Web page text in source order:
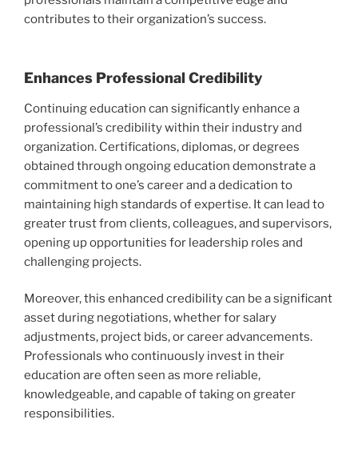
contributes to their organization’s success.
Enhances Professional Credibility
Continuing education can significantly enhance a
professional’s credibility within their industry and
organization. Certifications, diplomas, or degrees
obtained through ongoing education demonstrate a
commitment to one’s career and a dedication to
maintaining high standards of expertise. It can lead to
greater trust from clients, colleagues, and supervisors,
opening up opportunities for leadership roles and
challenging projects.
Moreover, this enhanced credibility can be a significant
asset during negotiations, whether for salary
adjustments, project bids, or career advancements.
Professionals who continuously invest in their
education are often seen as more reliable,
knowledgeable, and capable of taking on greater
responsibilities.